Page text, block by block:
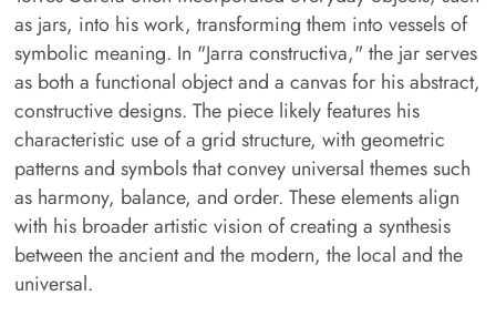
as jars, into his work, transforming them into vessels of
symbolic meaning. In "Jarra constructiva," the jar serves
as both a functional object and a canvas for his abstract,
constructive designs. The piece likely features his
characteristic use of a grid structure, with geometric
patterns and symbols that convey universal themes such
as harmony, balance, and order. These elements align
with his broader artistic vision of creating a synthesis
between the ancient and the modern, the local and the
universal.